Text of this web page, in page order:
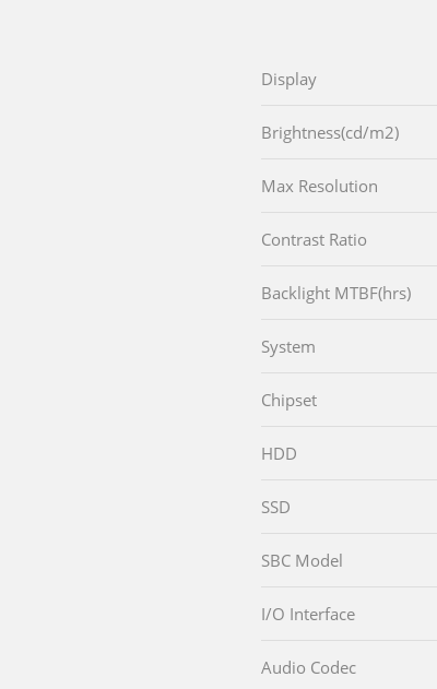
Display
Brightness(cd/m2)
Max Resolution
Contrast Ratio
Backlight MTBF(hrs)
System
Chipset
HDD
SSD
SBC Model
I/O Interface
Audio Codec